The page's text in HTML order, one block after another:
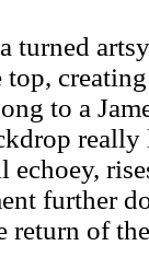
turned
to a
further
return of